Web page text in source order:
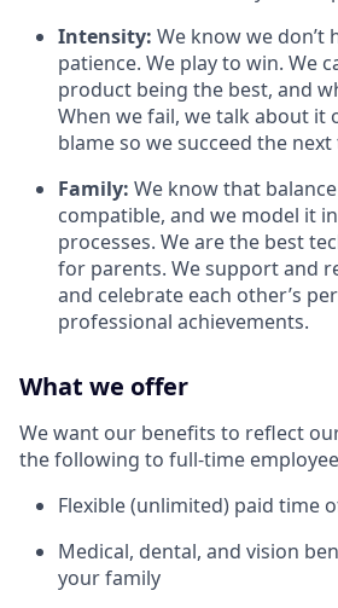
Intensity: We know we don’t
patience. We play to win. We
product being the best, and
When we fail, we talk about it
blame so we succeed the next
Family: We know that
compatible, and we model it
processes. We are the best
for parents. We support and
and celebrate each other’s
professional achievements.
What we offer
We want our benefits to reflect
the following to full-time
Flexible (unlimited) paid time
Medical, dental, and vision
your family